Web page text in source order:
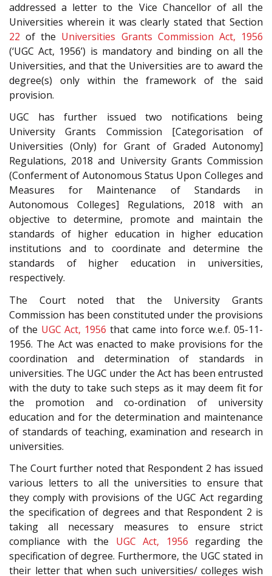
addressed a letter to the Vice Chancellor of all the
Universities wherein it was clearly stated that Section
22 of the Universities Grants Commission Act, 1956
(‘UGC Act, 1956’) is mandatory and binding on all the
Universities, and that the Universities are to award the
degree(s) only within the framework of the said
provision.
UGC has further issued two notifications being
University Grants Commission [Categorisation of
Universities (Only) for Grant of Graded Autonomy]
Regulations, 2018 and University Grants Commission
(Conferment of Autonomous Status Upon Colleges and
Measures for Maintenance of Standards in
Autonomous Colleges] Regulations, 2018 with an
objective to determine, promote and maintain the
standards of higher education in higher education
institutions and to coordinate and determine the
standards of higher education in universities,
respectively.
The Court noted that the University Grants
Commission has been constituted under the provisions
of the UGC Act, 1956 that came into force w.e.f. 05-11-
1956. The Act was enacted to make provisions for the
coordination and determination of standards in
universities. The UGC under the Act has been entrusted
with the duty to take such steps as it may deem fit for
the promotion and co-ordination of university
education and for the determination and maintenance
of standards of teaching, examination and research in
universities.
The Court further noted that Respondent 2 has issued
various letters to all the universities to ensure that
they comply with provisions of the UGC Act regarding
the specification of degrees and that Respondent 2 is
taking all necessary measures to ensure strict
compliance with the UGC Act, 1956 regarding the
specification of degree. Furthermore, the UGC stated in
their letter that when such universities/ colleges wish